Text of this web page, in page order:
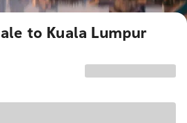
to Kuala Lumpur